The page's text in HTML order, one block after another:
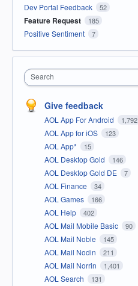
Dev Portal Feedback 52
Feature Request 185
Positive Sentiment 7
Search
Give feedback
AOL App For Android 1,792
AOL App for iOS 123
AOL App* 15
AOL Desktop Gold 146
AOL Desktop Gold DE 7
AOL Finance 34
AOL Games 166
AOL Help 402
AOL Mail Mobile Basic 90
AOL Mail Noble 145
AOL Mail Nodin 211
AOL Mail Norrin 1,401
AOL Search 131